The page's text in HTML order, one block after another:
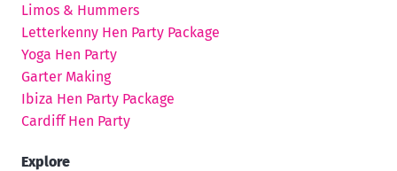
Limos & Hummers
Letterkenny Hen Party Package
Yoga Hen Party
Garter Making
Ibiza Hen Party Package
Cardiff Hen Party
Explore